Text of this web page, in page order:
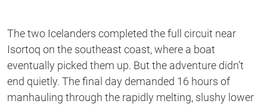
The two Icelanders completed the full circuit near
Isortoq on the southeast coast, where a boat
eventually picked them up. But the adventure didn’t
end quietly. The final day demanded 16 hours of
manhauling through the rapidly melting, slushy lower